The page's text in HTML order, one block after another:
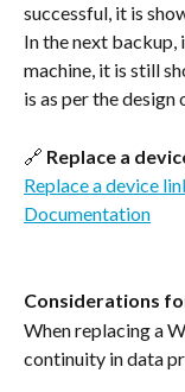
successful, it is
In the next
machine, it is still
is as per the
🔗 Replace a
Replace a device
Documentation
Considerations
When replacing a
continuity in data